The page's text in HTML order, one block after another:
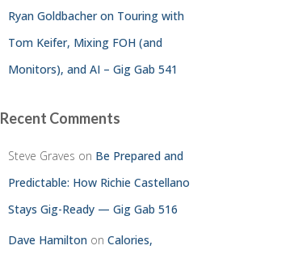
Ryan Goldbacher on Touring with
Tom Keifer, Mixing FOH (and
Monitors), and AI – Gig Gab 541
Recent Comments
Steve Graves on Be Prepared and
Predictable: How Richie Castellano
Stays Gig-Ready — Gig Gab 516
Dave Hamiltonon Calories,